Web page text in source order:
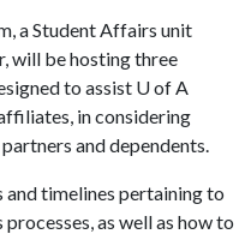
a Student Affairs unit
will be hosting three
to assist U of A
in considering
and dependents.
and timelines pertaining to
as well as how to